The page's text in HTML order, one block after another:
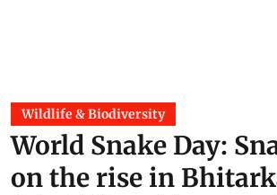
Wildlife & Biodiversity
World Snake Day:
on the rise in